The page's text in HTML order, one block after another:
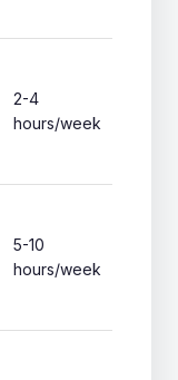
2-4
hours/week
5-10
hours/week